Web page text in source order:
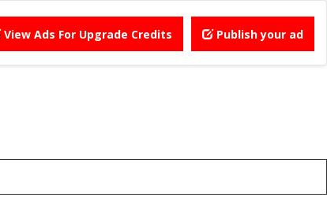
View Ads For Upgrade Credits Publish your ad